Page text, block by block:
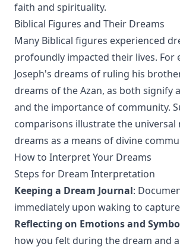
faith and spirituality.
Biblical Figures and Their Dreams
Many Biblical figures experienced
profoundly impacted their lives. For
Joseph's dreams of ruling his
dreams of the Azan, as both signify
and the importance of community.
comparisons illustrate the universal
dreams as a means of divine
How to Interpret Your Dreams
Steps for Dream Interpretation
Keeping a Dream Journal:
immediately upon waking to
Reflecting on Emotions and
how you felt during the dream and